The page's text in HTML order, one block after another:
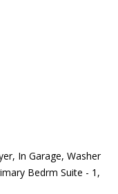
In Garage, Washer
Bedrm Suite - 1,